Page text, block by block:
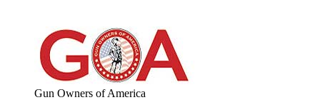
Gun Owners of America